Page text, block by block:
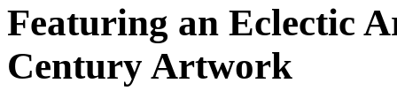
Featuring an Eclectic
Century Artwork